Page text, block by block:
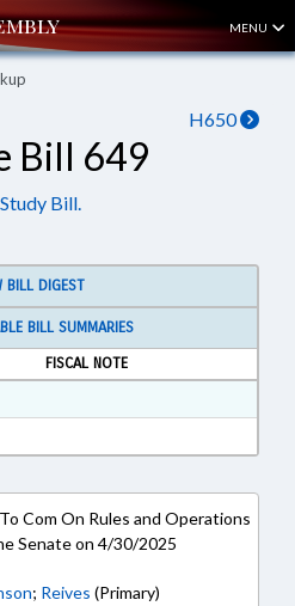
MENU
H650
Bill 649
Bill.
BILL DIGEST
BILL SUMMARIES
FISCAL NOTE
Rich Text Format
Com On Rules and Operations
Senate on 4/30/2025
; Reives (Primary)